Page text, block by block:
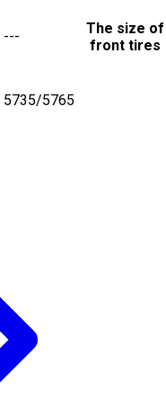
---
The size of
front tires
5735/5765